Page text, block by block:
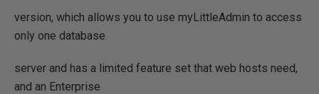
version, which allows you to use myLittleAdmin to access
only one database
server and has a limited feature set that web hosts need,
and an Enterprise